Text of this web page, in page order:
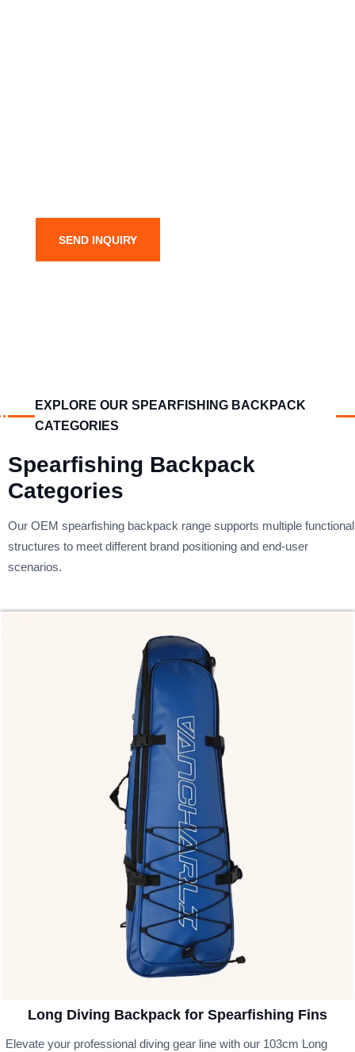
SEND INQUIRY
EXPLORE OUR SPEARFISHING BACKPACK
CATEGORIES
Spearfishing Backpack
Categories
Our OEM spearfishing backpack range supports multiple functional
structures to meet different brand positioning and end-user
scenarios.
Long Diving Backpack for Spearfishing Fins
Elevate your professional diving gear line with our 103cm Long